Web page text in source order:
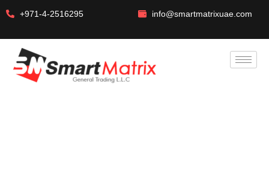
+971-4-2516295 info@smartmatrixuae.com